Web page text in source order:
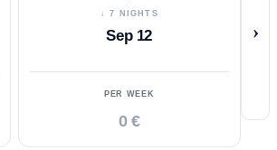
↓ 7 NIGHTS
Sep 12
PER WEEK
0 €
›